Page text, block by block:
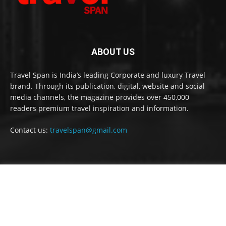
ABOUT US
Travel Span is India’s leading Corporate and luxury Travel
brand. Through its publication, digital, website and social
media channels, the magazine provides over 450,000
readers premium travel inspiration and information.
Contact us: travelspan@gmail.com